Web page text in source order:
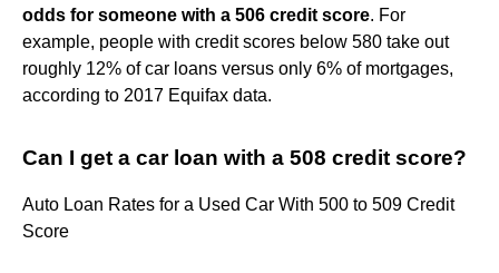
odds for someone with a 506 credit score. For
example, people with credit scores below 580 take out
roughly 12% of car loans versus only 6% of mortgages,
according to 2017 Equifax data.
Can I get a car loan with a 508 credit score?
Auto Loan Rates for a Used Car With 500 to 509 Credit
Score